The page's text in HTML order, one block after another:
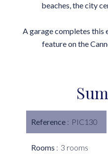
beaches, the city
A garage completes this
feature on the
Reference PIC130
Rooms 3 rooms